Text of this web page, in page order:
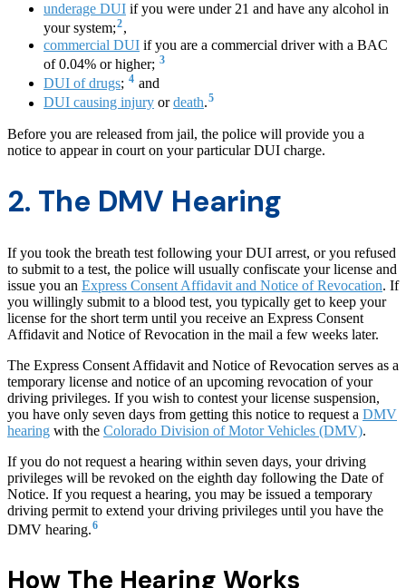
underage DUI if you were under 21 and have any alcohol in
your system;2,
commercial DUI if you are a commercial driver with a BAC
of 0.04% or higher; 3
DUI of drugs; 4 and
DUI causing injury ordeath.5
Before you are released from jail, the police will provide you a
notice to appear in court on your particular DUI charge.
2. The DMV Hearing
If you took the breath test following your DUI arrest, or you refused
to submit to a test, the police will usually confiscate your license and
issue you an Express Consent Affidavit and Notice of Revocation. If
you willingly submit to a blood test, you typically get to keep your
license for the short term until you receive an Express Consent
Affidavit and Notice of Revocation in the mail a few weeks later.
The Express Consent Affidavit and Notice of Revocation serves as a
temporary license and notice of an upcoming revocation of your
driving privileges. If you wish to contest your license suspension,
you have only seven days from getting this notice to request a DMV
hearing with the Colorado Division of Motor Vehicles (DMV).
If you do not request a hearing within seven days, your driving
privileges will be revoked on the eighth day following the Date of
Notice. If you request a hearing, you may be issued a temporary
driving permit to extend your driving privileges until you have the
DMV hearing.6
How The Hearing Works